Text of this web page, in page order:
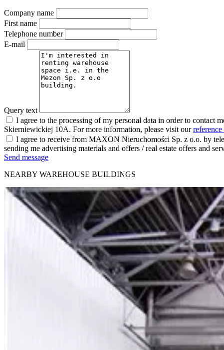
Company name
First name
Telephone number
E-mail
Query text
I agree to the processing of my personal data in order to
Skierniewickiej 10A. For more information, please visit our
I agree to receive from MAXON Nieruchomości Sp. z o.o. by
sending me advertising materials and offers / real estate offers and
Send message
NEARBY WAREHOUSE BUILDINGS